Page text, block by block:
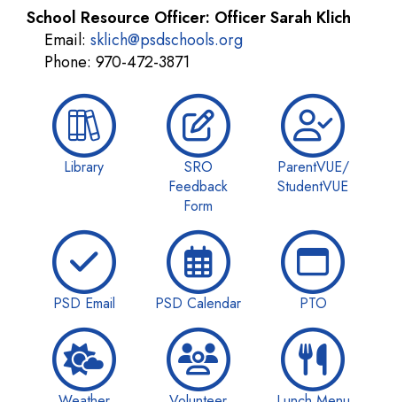
School Resource Officer: Officer Sarah Klich
Email: sklich@psdschools.org
Phone: 970-472-3871
Library
SRO
Feedback
Form
ParentVUE/
StudentVUE
PSD Email PSD Calendar PTO